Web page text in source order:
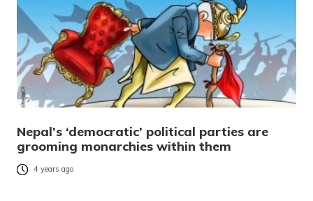
Nepal’s ‘democratic’ political parties are
grooming monarchies within them
4 years ago